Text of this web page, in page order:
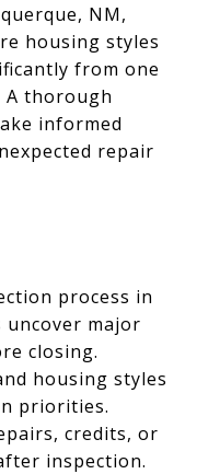
NM,
housing styles
from one
thorough
informed
repair
process in
uncover major
closing.
housing styles
priorities.
credits, or
inspection.